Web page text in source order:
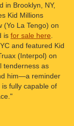
in Brooklyn, NY,
Kid Millions
(Yo La Tengo) on
is for sale here
and featured Kid
(Interpol) on
tenderness as
him—a reminder
fully capable of